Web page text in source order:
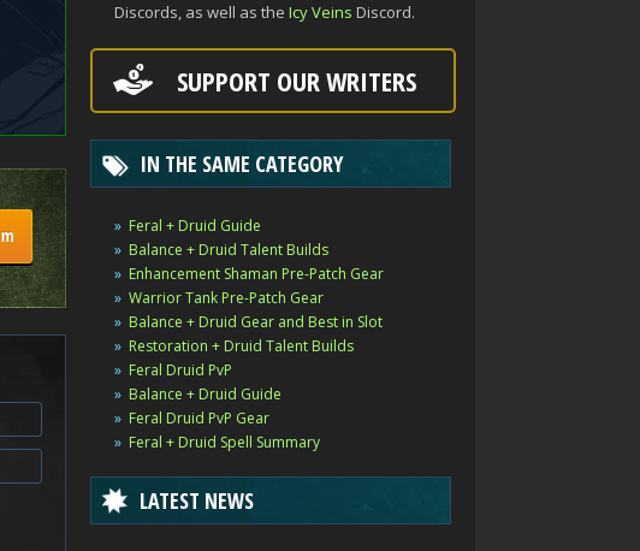
Discords, as well as the Icy Veins Discord.
SUPPORT OUR WRITERS
IN THE SAME CATEGORY
Feral + Druid Guide
Balance + Druid Talent Builds
Enhancement Shaman Pre-Patch Gear
Warrior Tank Pre-Patch Gear
Balance + Druid Gear and Best in Slot
Restoration + Druid Talent Builds
Feral Druid PvP
Balance + Druid Guide
Feral Druid PvP Gear
Feral + Druid Spell Summary
LATEST NEWS